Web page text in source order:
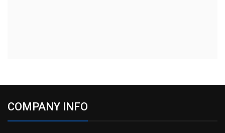
COMPANY INFO